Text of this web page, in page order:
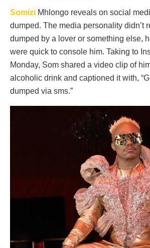
Somizi Mhlongo reveals on social
dumped. The media personality didn’t
dumped by a lover or something else,
were quick to console him. Taking to
Monday, Som shared a video clip of
alcoholic drink and captioned it with,
dumped via sms.”